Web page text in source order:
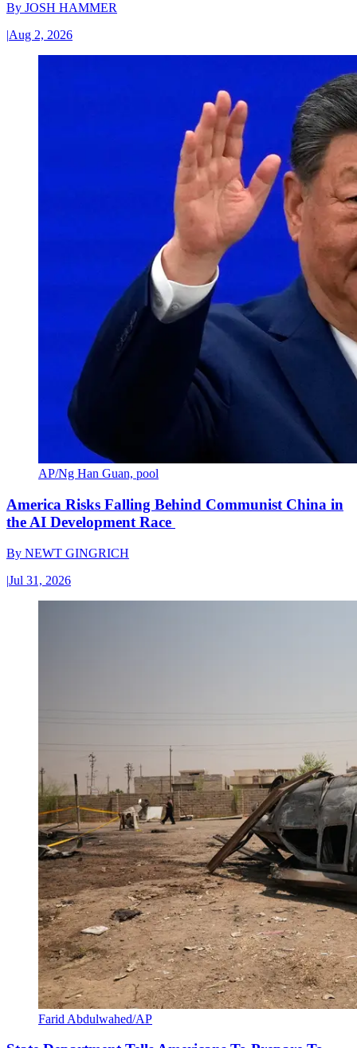
By JOSH HAMMER
|Aug 2, 2026
AP/Ng Han Guan, pool
America Risks Falling Behind Communist China in
the AI Development Race
By NEWT GINGRICH
|Jul 31, 2026
Farid Abdulwahed/AP